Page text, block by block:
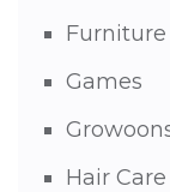
Furniture
Games
Hair